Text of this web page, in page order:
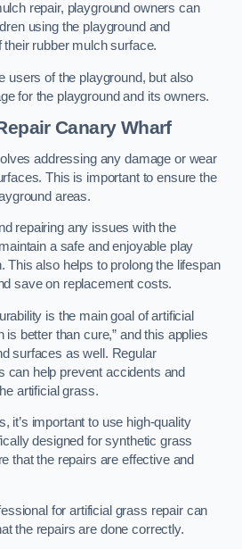
repair, playground owners can
using the playground and
rubber mulch surface.
users of the playground, but also
for the playground and its owners.
Canary Wharf
addressing any damage or wear
This is important to ensure the
areas.
repairing any issues with the
a safe and enjoyable play
This also helps to prolong the lifespan
save on replacement costs.
is the main goal of artificial
is better than cure,” and this applies
surfaces as well. Regular
can help prevent accidents and
artificial grass.
it’s important to use high-quality
designed for synthetic grass
that the repairs are effective and
for artificial grass repair can
the repairs are done correctly.